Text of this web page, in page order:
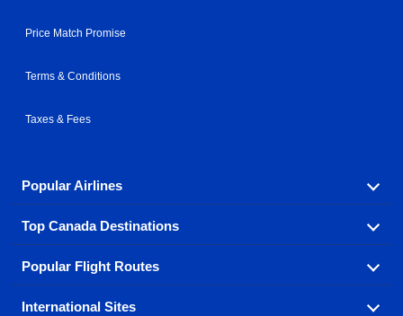
Price Match Promise
Terms & Conditions
Taxes & Fees
Popular Airlines
Fly in your favorite airline! We have cheap airfares for
over hundreds of airlines.
Top Canada Destinations
Check out cheap airline tickets to some of the most
popular destinations in Canada.
Popular Flight Routes
Savings on our most popular flight routes just three
International Sites